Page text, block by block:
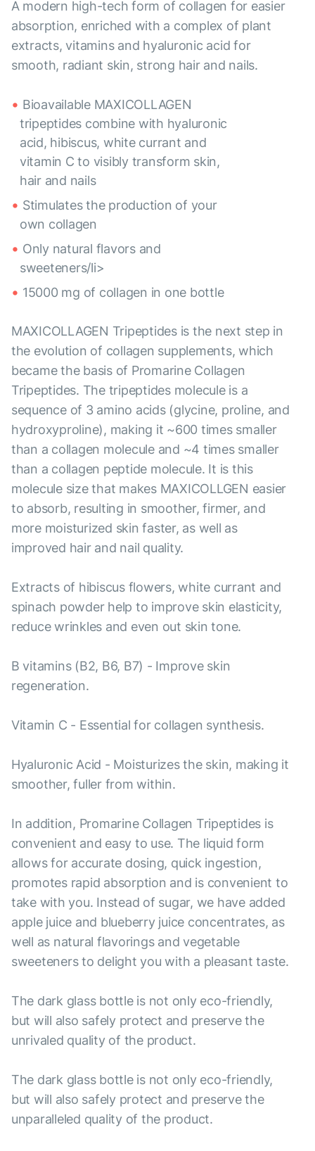
A modern high-tech form of collagen for easier
absorption, enriched with a complex of plant
extracts, vitamins and hyaluronic acid for
smooth, radiant skin, strong hair and nails.
Bioavailable MAXICOLLAGEN
tripeptides combine with hyaluronic
acid, hibiscus, white currant and
vitamin C to visibly transform skin,
hair and nails
Stimulates the production of your
own collagen
Only natural flavors and
sweeteners/li>
15000 mg of collagen in one bottle
MAXICOLLAGEN Tripeptides is the next step in
the evolution of collagen supplements, which
became the basis of Promarine Collagen
Tripeptides. The tripeptides molecule is a
sequence of 3 amino acids (glycine, proline, and
hydroxyproline), making it ~600 times smaller
than a collagen molecule and ~4 times smaller
than a collagen peptide molecule. It is this
molecule size that makes MAXICOLLGEN easier
to absorb, resulting in smoother, firmer, and
more moisturized skin faster, as well as
improved hair and nail quality.
Extracts of hibiscus flowers, white currant and
spinach powder help to improve skin elasticity,
reduce wrinkles and even out skin tone.
B vitamins (B2, B6, B7) - Improve skin
regeneration.
Vitamin C - Essential for collagen synthesis.
Hyaluronic Acid - Moisturizes the skin, making it
smoother, fuller from within.
In addition, Promarine Collagen Tripeptides is
convenient and easy to use. The liquid form
allows for accurate dosing, quick ingestion,
promotes rapid absorption and is convenient to
take with you. Instead of sugar, we have added
apple juice and blueberry juice concentrates, as
well as natural flavorings and vegetable
sweeteners to delight you with a pleasant taste.
The dark glass bottle is not only eco-friendly,
but will also safely protect and preserve the
unrivaled quality of the product.
The dark glass bottle is not only eco-friendly,
but will also safely protect and preserve the
unparalleled quality of the product.